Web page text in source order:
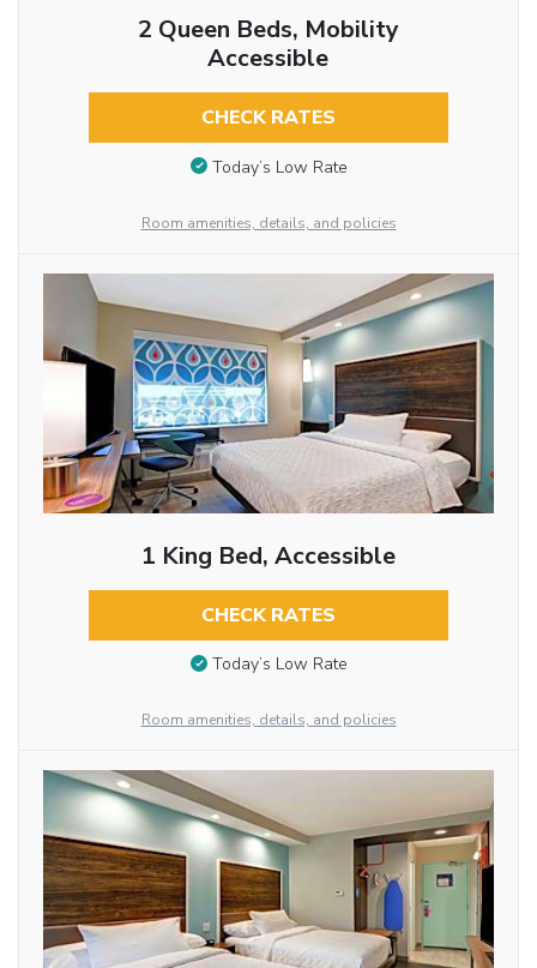
2 Queen Beds, Mobility
Accessible
CHECK RATES
Today’s Low Rate
Room amenities, details, and policies
1 King Bed, Accessible
CHECK RATES
Today’s Low Rate
Room amenities, details, and policies